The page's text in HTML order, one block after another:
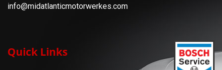
info@midatlanticmotorwerkes.com
Quick Links